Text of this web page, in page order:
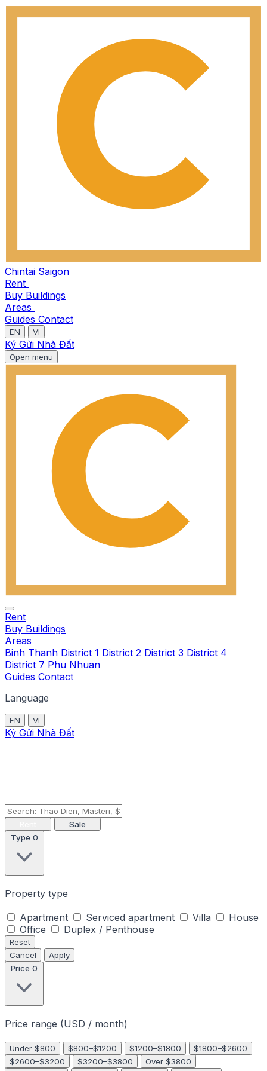
Chintai Saigon
Rent
Buy Buildings
Areas
Guides Contact
EN VI
Ký Gửi Nhà Đất
Open menu
Rent
Buy Buildings
Areas
Binh Thanh District 1 District 2 District 3 District 4
District 7 Phu Nhuan
Guides Contact
Language
EN VI
Ký Gửi Nhà Đất
Sale
Type 0
Property type
Apartment
Serviced apartment Villa
House
Office
Duplex / Penthouse
Reset
Cancel
Apply
Price 0
Price range (USD / month)
Under $800 $800–$1200 $1200–$1800
$1800–$2600
$2600–$3200
$3200–$3800
Over $3800